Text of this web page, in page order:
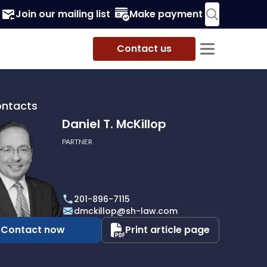
Join our mailing list Make payment
Contact us
Daniel T. McKillop
PARTNER
201-896-7115
dmckillop@sh-law.com
Contact now Print article page